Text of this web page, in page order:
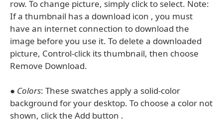
row. To change picture, simply click to select. Note:
If a thumbnail has a download icon , you must
have an internet connection to download the
image before you use it. To delete a downloaded
picture, Control-click its thumbnail, then choose
Remove Download.
● Colors: These swatches apply a solid-color
background for your desktop. To choose a color not
shown, click the Add button .